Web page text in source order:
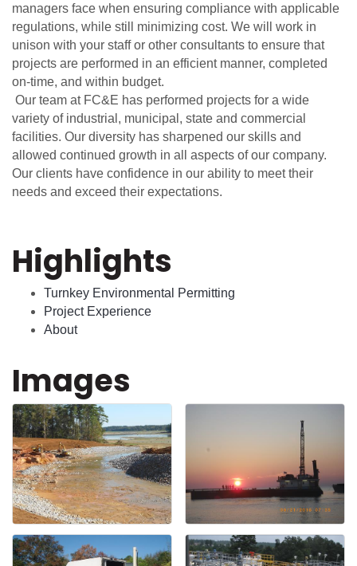
managers face when ensuring compliance with applicable
regulations, while still minimizing cost. We will work in
unison with your staff or other consultants to ensure that
projects are performed in an efficient manner, completed
on-time, and within budget.
Our team at FC&E has performed projects for a wide
variety of industrial, municipal, state and commercial
facilities. Our diversity has sharpened our skills and
allowed continued growth in all aspects of our company.
Our clients have confidence in our ability to meet their
needs and exceed their expectations.
Highlights
Turnkey Environmental Permitting
Project Experience
About
Images